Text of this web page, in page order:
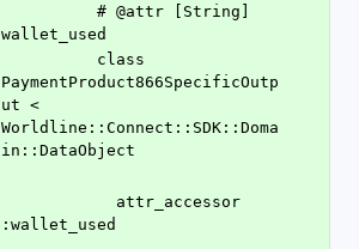
wallet_used
PaymentProduct866SpecificOutp
ut <
Worldline::Connect::SDK::Doma
in::DataObject
:wallet_used